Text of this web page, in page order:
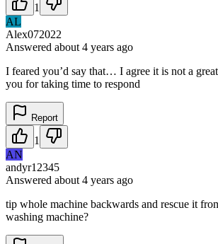
1
AL
Alex072022
Answered about 4 years ago
I feared you’d say that… I agree it is not a
you for taking time to respond
Report
1
AN
andyr12345
Answered about 4 years ago
tip whole machine backwards and rescue it
washing machine?